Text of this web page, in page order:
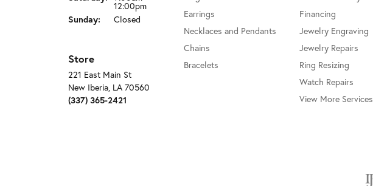
12:00pm
Sunday:
Closed
Store
221 East Main St
New Iberia, LA 70560
(337) 365-2421
Earrings
Necklaces and Pendants
Chains
Bracelets
Financing
Jewelry Engraving
Jewelry Repairs
Ring Resizing
Watch Repairs
View More Services